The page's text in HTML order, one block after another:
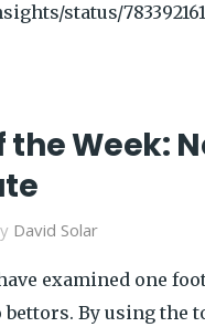
status/
the Week:
David Solar
examined one
By using the